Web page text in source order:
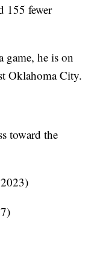
155 fewer
game, he is on
Oklahoma City.
toward the